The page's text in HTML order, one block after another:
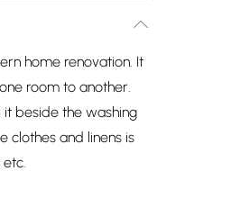
home renovation. It
room to another.
beside the washing
clothes and linens is